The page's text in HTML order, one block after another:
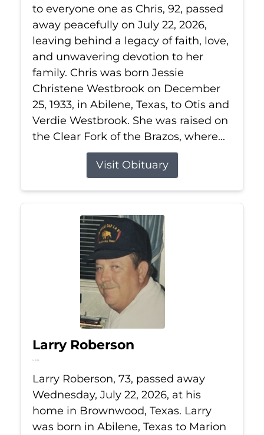
to everyone one as Chris, 92, passed
away peacefully on July 22, 2026,
leaving behind a legacy of faith, love,
and unwavering devotion to her
family. Chris was born Jessie
Christene Westbrook on December
25, 1933, in Abilene, Texas, to Otis and
Verdie Westbrook. She was raised on
the Clear Fork of the Brazos, where...
Visit Obituary
Larry Roberson
Jul 22, 2026
Larry Roberson, 73, passed away
Wednesday, July 22, 2026, at his
home in Brownwood, Texas. Larry
was born in Abilene, Texas to Marion